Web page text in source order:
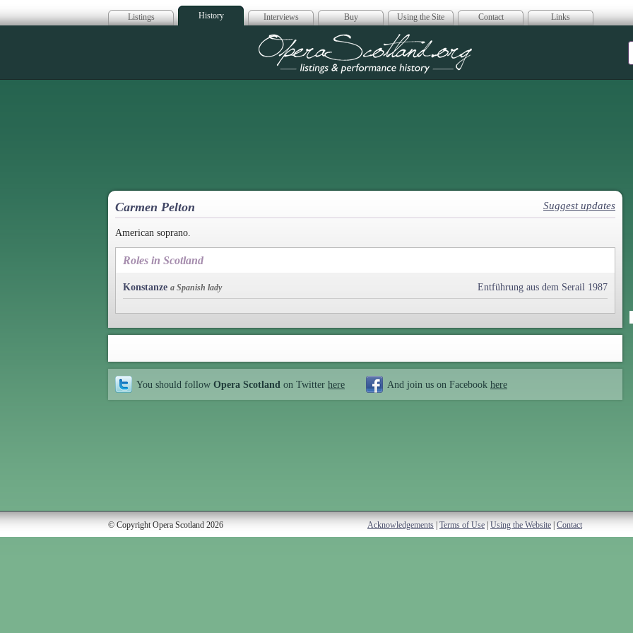
Listings History Interviews Buy Using the Site Contact Links
Opera Scotland
Carmen Pelton Suggest updates
American soprano.
Roles in Scotland
Konstanze a Spanish lady Entführung aus dem Serail 1987
You should follow Opera Scotland on Twitter here And join us on Facebook here
© Copyright Opera Scotland 2026 Acknowledgements Terms of Use Using the Website Contact